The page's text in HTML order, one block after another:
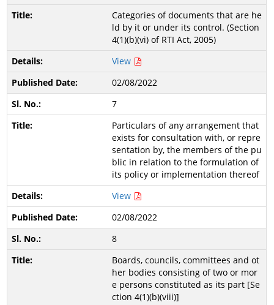
Categories of documents that are he
ld by it or under its control. (Section
4(1)(b)(vi) of RTI Act, 2005)
View
02/08/2022
7
Particulars of any arrangement that
exists for consultation with, or repre
sentation by, the members of the pu
blic in relation to the formulation of
its policy or implementation thereof
View
02/08/2022
8
Boards, councils, committees and ot
her bodies consisting of two or mor
e persons constituted as its part [Se
ction 4(1)(b)(viii)]